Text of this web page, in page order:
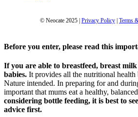
© Neocate 2025 | Privacy Policy | Terms
Before you enter, please read this
If you are able to breastfeed, breast
babies. It provides all the nutritional health
Nature intended. In preparing for and
important that mums eat a healthy,
considering bottle feeding, it is best to
advice first.